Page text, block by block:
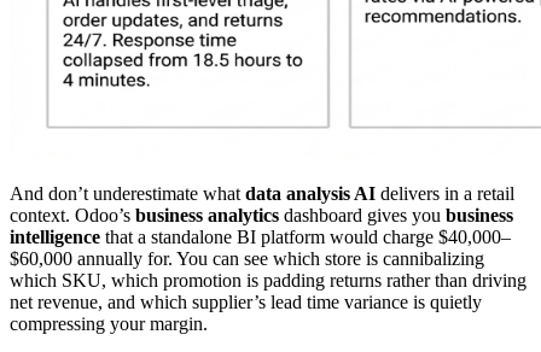
And don’t underestimate what data analysis AI delivers in a retail
context. Odoo’s business analytics dashboard gives you business
intelligence that a standalone BI platform would charge $40,000–
$60,000 annually for. You can see which store is cannibalizing
which SKU, which promotion is padding returns rather than driving
net revenue, and which supplier’s lead time variance is quietly
compressing your margin.